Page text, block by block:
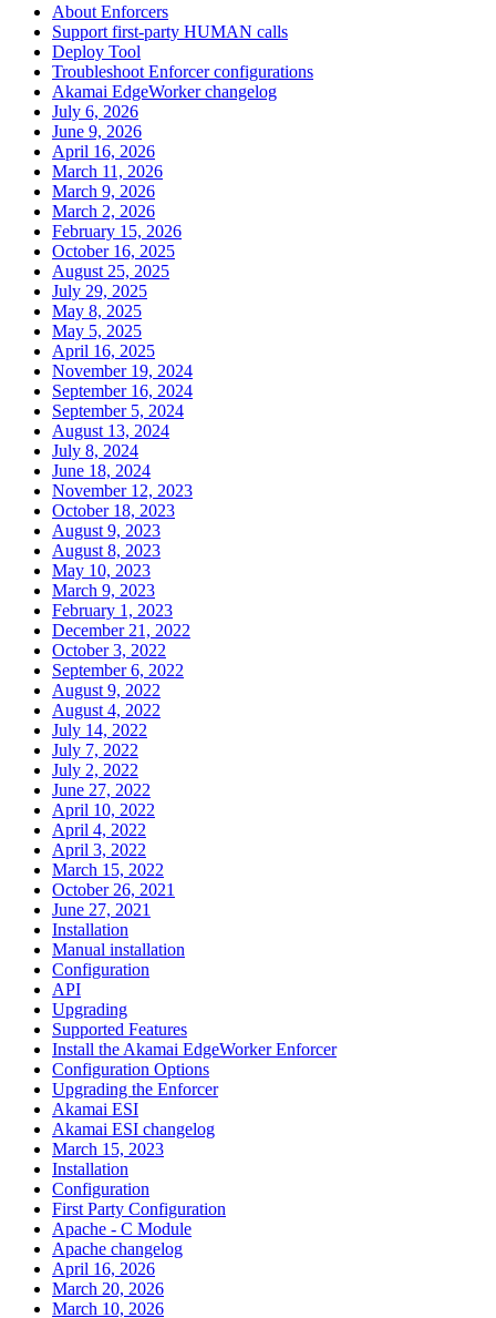
About Enforcers
Support first-party HUMAN calls
Deploy Tool
Troubleshoot Enforcer configurations
Akamai EdgeWorker changelog
July 6, 2026
June 9, 2026
April 16, 2026
March 11, 2026
March 9, 2026
March 2, 2026
February 15, 2026
October 16, 2025
August 25, 2025
July 29, 2025
May 8, 2025
May 5, 2025
April 16, 2025
November 19, 2024
September 16, 2024
September 5, 2024
August 13, 2024
July 8, 2024
June 18, 2024
November 12, 2023
October 18, 2023
August 9, 2023
August 8, 2023
May 10, 2023
March 9, 2023
February 1, 2023
December 21, 2022
October 3, 2022
September 6, 2022
August 9, 2022
August 4, 2022
July 14, 2022
July 7, 2022
July 2, 2022
June 27, 2022
April 10, 2022
April 4, 2022
April 3, 2022
March 15, 2022
October 26, 2021
June 27, 2021
Installation
Manual installation
Configuration
API
Upgrading
Supported Features
Install the Akamai EdgeWorker Enforcer
Configuration Options
Upgrading the Enforcer
Akamai ESI
Akamai ESI changelog
March 15, 2023
Installation
Configuration
First Party Configuration
Apache - C Module
Apache changelog
April 16, 2026
March 20, 2026
March 10, 2026